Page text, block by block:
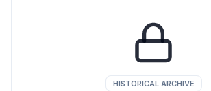
HISTORICAL ARCHIVE